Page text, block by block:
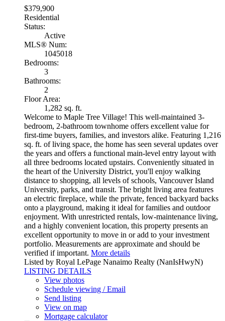
$379,900
Residential
Status:
Active
MLS® Num:
1045018
Bedrooms:
3
Bathrooms:
2
Floor Area:
1,282 sq. ft.
Welcome to Maple Tree Village! This well-maintained 3-
bedroom, 2-bathroom townhome offers excellent value for
first-time buyers, families, and investors alike. Featuring 1,216
sq. ft. of living space, the home has seen several updates over
the years and offers a functional main-level entry layout with
all three bedrooms located upstairs. Conveniently situated in
the heart of the University District, you'll enjoy walking
distance to shopping, all levels of schools, Vancouver Island
University, parks, and transit. The bright living area features
an electric fireplace, while the private, fenced backyard backs
onto a playground, making it ideal for families and outdoor
enjoyment. With unrestricted rentals, low-maintenance living,
and a highly convenient location, this property presents an
excellent opportunity to move in or add to your investment
portfolio. Measurements are approximate and should be
verified if important. More details
Listed by Royal LePage Nanaimo Realty (NanIsHwyN)
LISTING DETAILS
View photos
Schedule viewing / Email
Send listing
View on map
Mortgage calculator